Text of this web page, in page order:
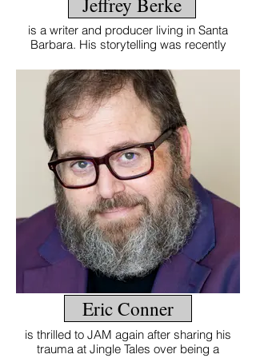
Jeffrey Berke
is a writer and producer living in Santa
Barbara. His storytelling was recently
Eric Conner
is thrilled to JAM again after sharing his
trauma at Jingle Tales over being a
Eric Conner